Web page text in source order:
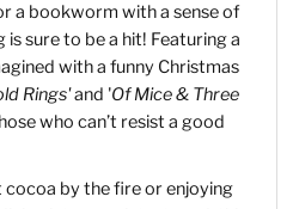
a bookworm with a sense of
sure to be a hit! Featuring a
with a funny Christmas
Rings'and 'Of Mice & Three
who can’t resist a good
by the fire or enjoying